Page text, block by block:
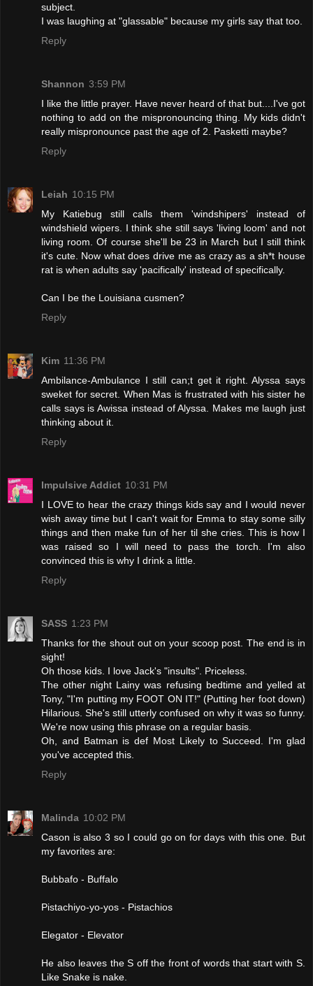
subject.
I was laughing at "glassable" because my girls say that too.
Reply
Shannon 3:59 PM
I like the little prayer. Have never heard of that but....I've got
nothing to add on the mispronouncing thing. My kids didn't
really mispronounce past the age of 2. Pasketti maybe?
Reply
Leiah 10:15 PM
My Katiebug still calls them 'windshipers' instead of
windshield wipers. I think she still says 'living loom' and not
living room. Of course she'll be 23 in March but I still think
it's cute. Now what does drive me as crazy as a sh*t house
rat is when adults say 'pacifically' instead of specifically.
Can I be the Louisiana cusmen?
Reply
Kim 11:36 PM
Ambilance-Ambulance I still can;t get it right. Alyssa says
sweket for secret. When Mas is frustrated with his sister he
calls says is Awissa instead of Alyssa. Makes me laugh just
thinking about it.
Reply
Impulsive Addict 10:31 PM
I LOVE to hear the crazy things kids say and I would never
wish away time but I can't wait for Emma to stay some silly
things and then make fun of her til she cries. This is how I
was raised so I will need to pass the torch. I'm also
convinced this is why I drink a little.
Reply
SASS 1:23 PM
Thanks for the shout out on your scoop post. The end is in
sight!
Oh those kids. I love Jack's "insults". Priceless.
The other night Lainy was refusing bedtime and yelled at
Tony, "I'm putting my FOOT ON IT!" (Putting her foot down)
Hilarious. She's still utterly confused on why it was so funny.
We're now using this phrase on a regular basis.
Oh, and Batman is def Most Likely to Succeed. I'm glad
you've accepted this.
Reply
Malinda 10:02 PM
Cason is also 3 so I could go on for days with this one. But
my favorites are:
Bubbafo - Buffalo
Pistachiyo-yo-yos - Pistachios
Elegator - Elevator
He also leaves the S off the front of words that start with S.
Like Snake is nake.